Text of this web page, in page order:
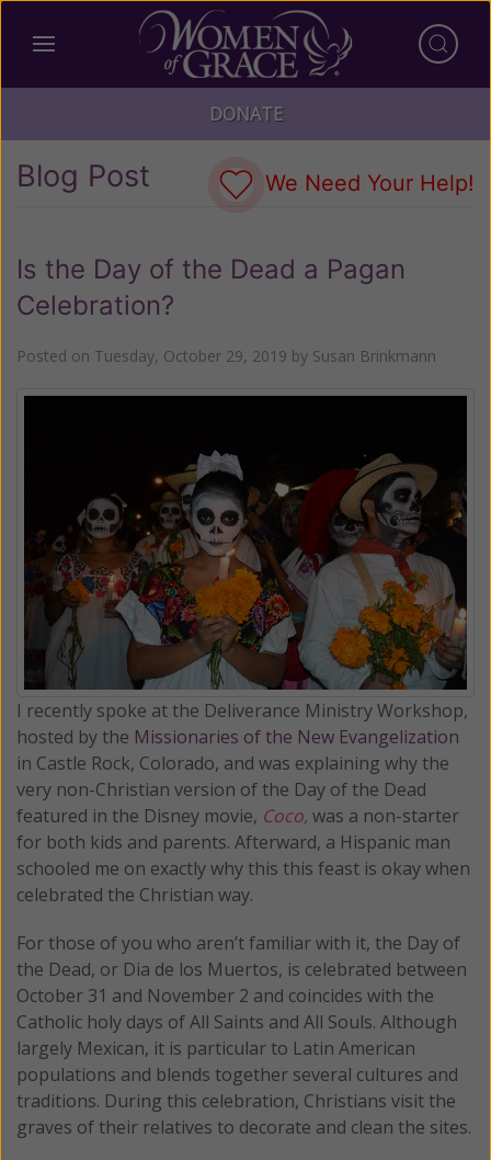
DONATE
Blog Post We Need Your Help!
Is the Day of the Dead a Pagan
Celebration?
Posted on Tuesday, October 29, 2019 by Susan Brinkmann
I recently spoke at the Deliverance Ministry Workshop,
hosted by the Missionaries of the New Evangelization
in Castle Rock, Colorado, and was explaining why the
very non-Christian version of the Day of the Dead
featured in the Disney movie, Coco, was a non-starter
for both kids and parents. Afterward, a Hispanic man
schooled me on exactly why this this feast is okay when
celebrated the Christian way.
For those of you who aren’t familiar with it, the Day of
the Dead, or Dia de los Muertos, is celebrated between
October 31 and November 2 and coincides with the
Catholic holy days of All Saints and All Souls. Although
largely Mexican, it is particular to Latin American
populations and blends together several cultures and
traditions. During this celebration, Christians visit the
graves of their relatives to decorate and clean the sites.